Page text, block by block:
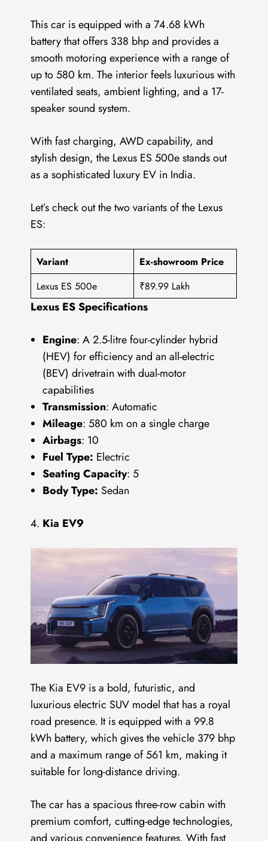
This car is equipped with a 74.68 kWh
battery that offers 338 bhp and provides a
smooth motoring experience with a range of
up to 580 km. The interior feels luxurious with
ventilated seats, ambient lighting, and a 17-
speaker sound system.
With fast charging, AWD capability, and
stylish design, the Lexus ES 500e stands out
as a sophisticated luxury EV in India.
Let’s check out the two variants of the Lexus
ES:
Variant
Ex-showroom Price
Lexus ES 500e
₹89.99 Lakh
Lexus ES Specifications
Engine: A 2.5-litre four-cylinder hybrid
(HEV) for efficiency and an all-electric
(BEV) drivetrain with dual-motor
capabilities
Transmission: Automatic
Mileage: 580 km on a single charge
Airbags: 10
Fuel Type: Electric
Seating Capacity: 5
Body Type: Sedan
Kia EV9
The Kia EV9 is a bold, futuristic, and
luxurious electric SUV model that has a royal
road presence. It is equipped with a 99.8
kWh battery, which gives the vehicle 379 bhp
and a maximum range of 561 km, making it
suitable for long-distance driving.
The car has a spacious three-row cabin with
premium comfort, cutting-edge technologies,